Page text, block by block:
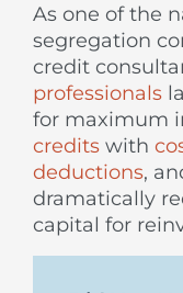
As one of the
segregation
credit
professionals
for maximum
credits with
deductions,
dramatically
capital for